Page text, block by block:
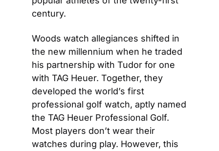
century.
Woods watch allegiances shifted in
the new millennium when he traded
his partnership with Tudor for one
with TAG Heuer. Together, they
developed the world’s first
professional golf watch, aptly named
the TAG Heuer Professional Golf.
Most players don’t wear their
watches during play. However, this